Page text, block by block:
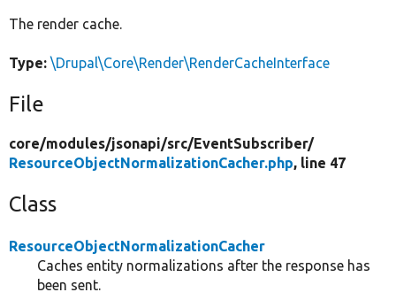
The render cache.
Type: \Drupal\Core\Render\RenderCacheInterface
File
core/modules/jsonapi/src/EventSubscriber/
ResourceObjectNormalizationCacher.php, line 47
Class
ResourceObjectNormalizationCacher
Caches entity normalizations after the response has
been sent.